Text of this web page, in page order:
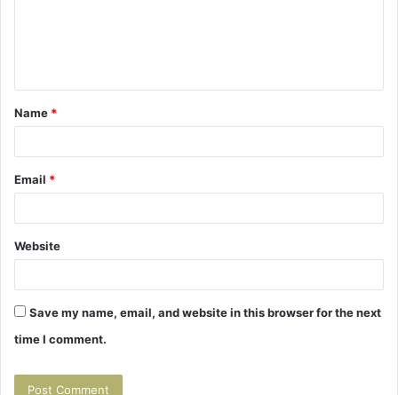
t
*
Name *
Email *
Website
Save my name, email, and website in this browser for the next
time I comment.